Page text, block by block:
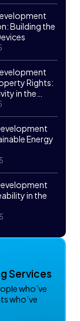
Building the
Rights:
in the
Energy
in the
Services
who’ve
who’ve